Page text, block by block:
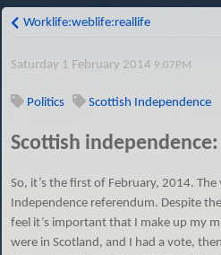
Worklife:weblife:reallife
Saturday 1 February 2014 9:07PM
Politics Scottish Independence
Scottish
So, it’s the first of February, 2014.
Independence referendum. Despite
feel it’s important that I make up my
were in Scotland, and I had a vote,